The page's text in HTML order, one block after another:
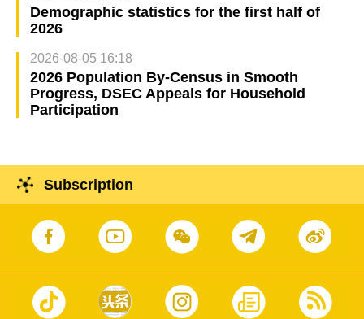
Demographic statistics for the first half of
2026
2026-08-05 16:18
2026 Population By-Census in Smooth
Progress, DSEC Appeals for Household
Participation
Subscription